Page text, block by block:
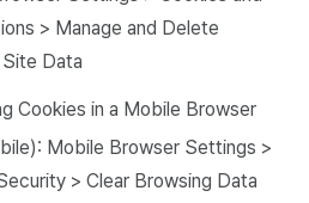
> Manage and Delete
Data
Cookies in a Mobile Browser
Mobile Browser Settings >
> Clear Browsing Data